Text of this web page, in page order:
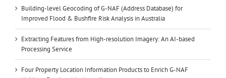
Building-level Geocoding of G-NAF (Address Database) for
Improved Flood & Bushfire Risk Analysis in Australia
Extracting Features from High-resolution Imagery: An AI-based
Processing Service
Four Property Location Information Products to Enrich G-NAF